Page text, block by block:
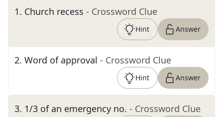
1. Church recess - Crossword Clue
Hint Answer
2. Word of approval - Crossword Clue
Hint Answer
3. 1/3 of an emergency no. - Crossword Clue